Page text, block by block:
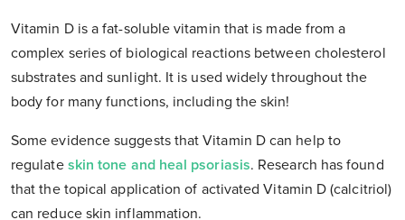
Vitamin D is a fat-soluble vitamin that is made from a
complex series of biological reactions between cholesterol
substrates and sunlight. It is used widely throughout the
body for many functions, including the skin!
Some evidence suggests that Vitamin D can help to
regulate skin tone and heal psoriasis. Research has found
that the topical application of activated Vitamin D (calcitriol)
can reduce skin inflammation.